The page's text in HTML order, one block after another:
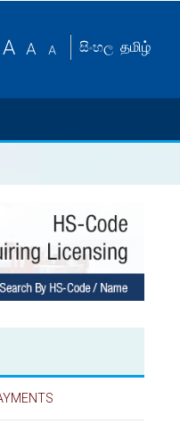
සිංහල தமிழ்